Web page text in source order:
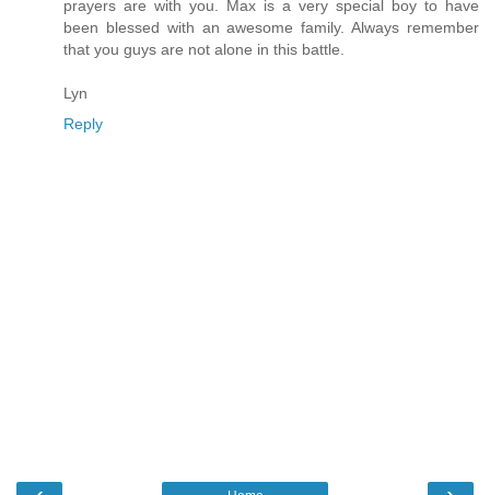
prayers are with you. Max is a very special boy to have
been blessed with an awesome family. Always remember
that you guys are not alone in this battle.
Lyn
Reply